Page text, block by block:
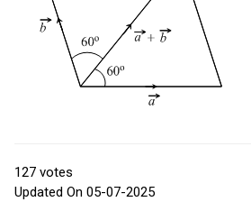
127 votes
Updated On 05-07-2025